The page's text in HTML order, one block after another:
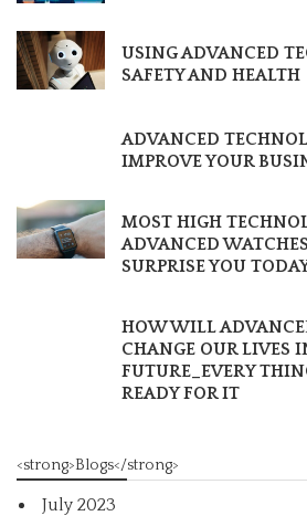
USING ADVANCED
SAFETY AND HEALTH
ADVANCED
IMPROVE YOUR
MOST HIGH
ADVANCED
SURPRISE YOU
HOW WILL
CHANGE OUR LIVES
FUTURE_EVERY
READY FOR IT
<strong>Blogs</strong>
July 2023